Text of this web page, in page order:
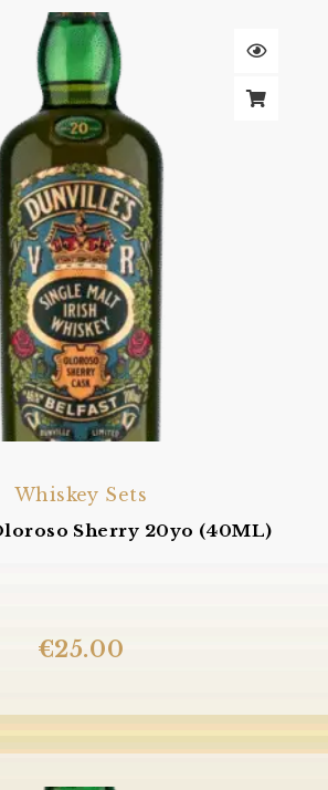
Whiskey Sets
Sherry 20yo (40ML)
€25.00